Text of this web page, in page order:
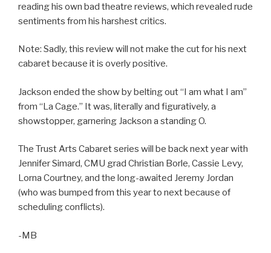
reading his own bad theatre reviews, which revealed rude
sentiments from his harshest critics.
Note: Sadly, this review will not make the cut for his next
cabaret because it is overly positive.
Jackson ended the show by belting out “I am what I am”
from “La Cage.” It was, literally and figuratively, a
showstopper, garnering Jackson a standing O.
The Trust Arts Cabaret series will be back next year with
Jennifer Simard, CMU grad Christian Borle, Cassie Levy,
Lorna Courtney, and the long-awaited Jeremy Jordan
(who was bumped from this year to next because of
scheduling conflicts).
-MB